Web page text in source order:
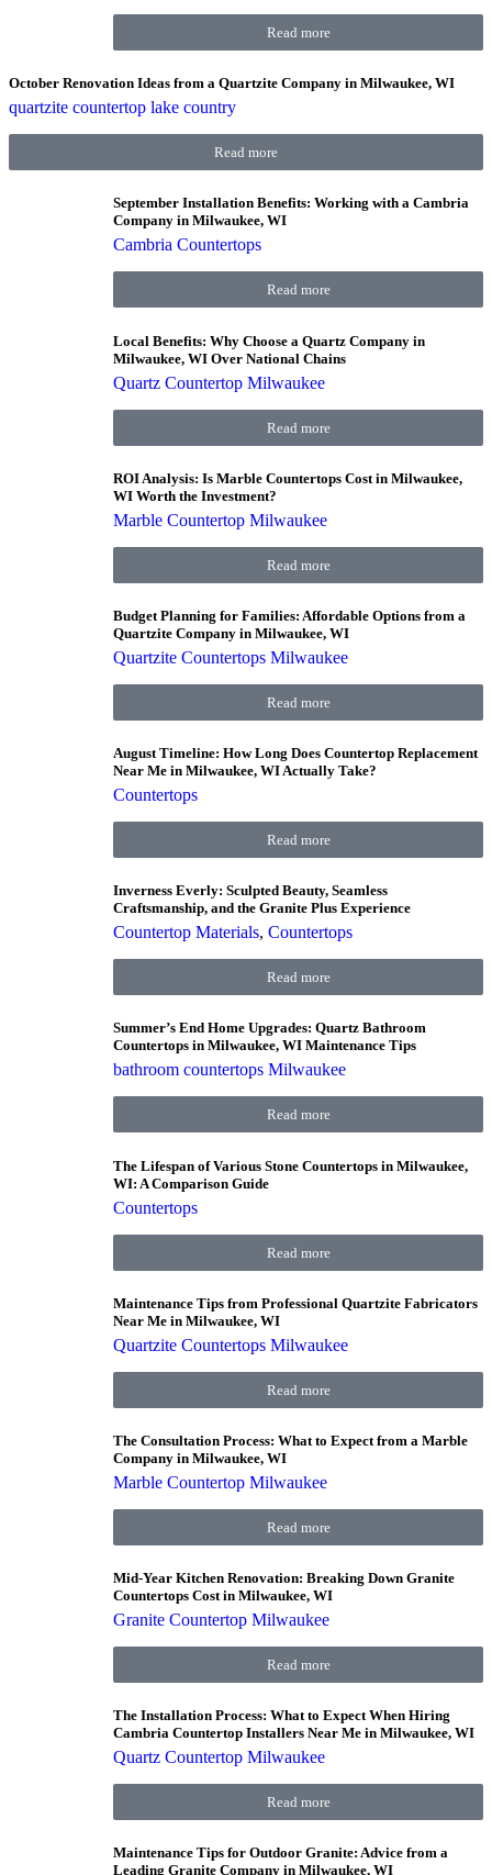
Read more
October Renovation Ideas from a Quartzite Company in Milwaukee, WI
quartzite countertop lake country
Read more
September Installation Benefits: Working with a Cambria
Company in Milwaukee, WI
Cambria Countertops
Read more
Local Benefits: Why Choose a Quartz Company in
Milwaukee, WI Over National Chains
Quartz Countertop Milwaukee
Read more
ROI Analysis: Is Marble Countertops Cost in Milwaukee,
WI Worth the Investment?
Marble Countertop Milwaukee
Read more
Budget Planning for Families: Affordable Options from a
Quartzite Company in Milwaukee, WI
Quartzite Countertops Milwaukee
Read more
August Timeline: How Long Does Countertop Replacement
Near Me in Milwaukee, WI Actually Take?
Countertops
Read more
Inverness Everly: Sculpted Beauty, Seamless
Craftsmanship, and the Granite Plus Experience
Countertop Materials, Countertops
Read more
Summer’s End Home Upgrades: Quartz Bathroom
Countertops in Milwaukee, WI Maintenance Tips
bathroom countertops Milwaukee
Read more
The Lifespan of Various Stone Countertops in Milwaukee,
WI: A Comparison Guide
Countertops
Read more
Maintenance Tips from Professional Quartzite Fabricators
Near Me in Milwaukee, WI
Quartzite Countertops Milwaukee
Read more
The Consultation Process: What to Expect from a Marble
Company in Milwaukee, WI
Marble Countertop Milwaukee
Read more
Mid-Year Kitchen Renovation: Breaking Down Granite
Countertops Cost in Milwaukee, WI
Granite Countertop Milwaukee
Read more
The Installation Process: What to Expect When Hiring
Cambria Countertop Installers Near Me in Milwaukee, WI
Quartz Countertop Milwaukee
Read more
Maintenance Tips for Outdoor Granite: Advice from a
Leading Granite Company in Milwaukee, WI